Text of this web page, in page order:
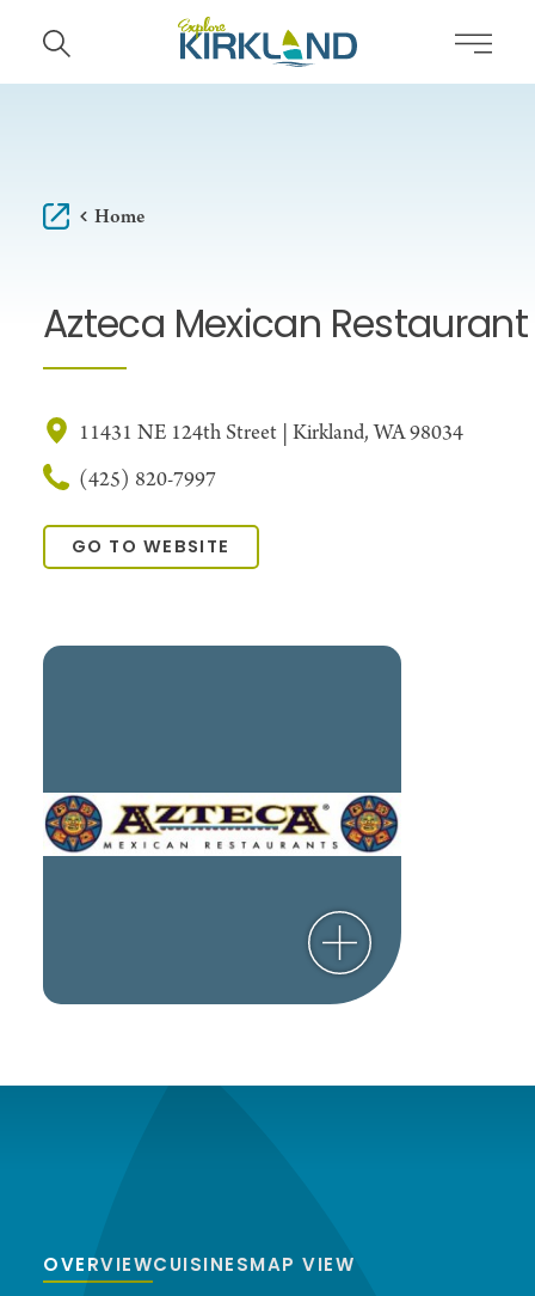
Skip to content
Home
Azteca Mexican Restaurant
11431 NE 124th Street | Kirkland, WA 98034
(425) 820-7997
GO TO WEBSITE
OVERVIEWCUISINESMAP VIEW